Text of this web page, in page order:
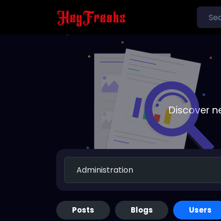
Discover
Posts Blogs Users